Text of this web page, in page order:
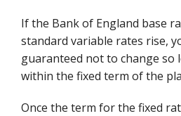
If the Bank of England base
standard variable rates rise,
guaranteed not to change so
within the fixed term of the
Once the term for the fixed